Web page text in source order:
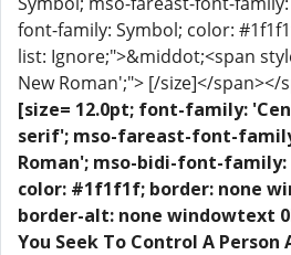
font-family: Symbol; color:
list: Ignore;">&middot;<span
New Roman';"> [/size]</span></
[size= 12.0pt; font-family:
serif'; mso-fareast-font-
Roman'; mso-bidi-font-family:
color: #1f1f1f; border: none
border-alt: none windowtext
You Seek To Control A Person